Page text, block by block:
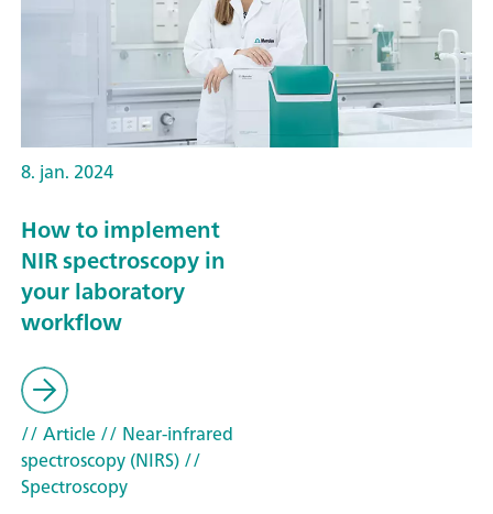
8. jan. 2024
How to implement
NIR spectroscopy in
your laboratory
workflow
// Article// Near-infrared
spectroscopy (NIRS)//
Spectroscopy